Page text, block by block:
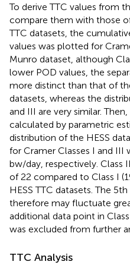
To derive TTC values from
compare them with those
TTC datasets, the
values was plotted for
Munro dataset, although
lower POD values, the
more distinct than that of
datasets, whereas the
and III are very similar.
calculated by parametric
distribution of the HESS
for Cramer Classes I and III
bw/day, respectively. Class
of 22 compared to Class I
HESS TTC datasets. The
therefore may fluctuate
additional data point in
was excluded from further
TTC Analysis